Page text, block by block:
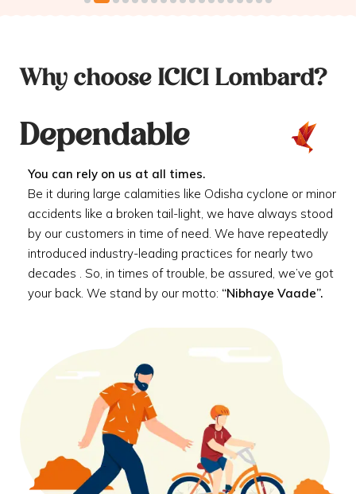
Why choose ICICI Lombard?
Dependable
You can rely on us at all times.
Be it during large calamities like Odisha cyclone or minor
accidents like a broken tail-light, we have always stood
by our customers in time of need. We have repeatedly
introduced industry-leading practices for nearly two
decades . So, in times of trouble, be assured, we’ve got
your back. We stand by our motto: “Nibhaye Vaade”.